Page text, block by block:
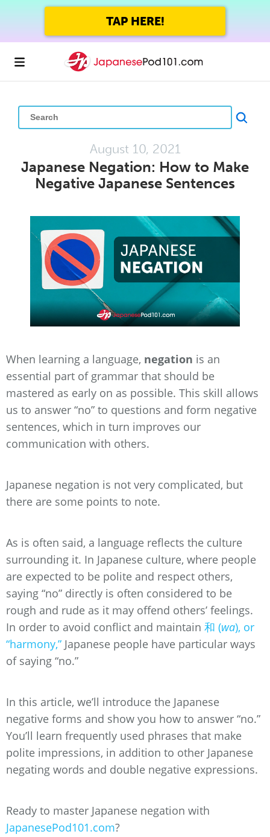
TAP HERE!
August 10, 2021
Japanese Negation: How to Make
Negative Japanese Sentences
When learning a language, negation is an
essential part of grammar that should be
mastered as early on as possible. This skill allows
us to answer “no” to questions and form negative
sentences, which in turn improves our
communication with others.
Japanese negation is not very complicated, but
there are some points to note.
As is often said, a language reflects the culture
surrounding it. In Japanese culture, where people
are expected to be polite and respect others,
saying “no” directly is often considered to be
rough and rude as it may offend others’ feelings.
In order to avoid conflict and maintain 和 (wa), or
“harmony,” Japanese people have particular ways
of saying “no.”
In this article, we’ll introduce the Japanese
negative forms and show you how to answer “no.”
You’ll learn frequently used phrases that make
polite impressions, in addition to other Japanese
negating words and double negative expressions.
Ready to master Japanese negation with
JapanesePod101.com?